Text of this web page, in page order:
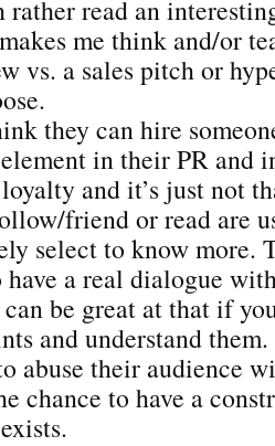
rather read an
me think and/or
vs. a sales pitch or
they can hire
in their PR and
loyalty and it’s just not
friend or read are
select to know more.
have a real dialogue
be great at that if
and understand
abuse their audience
chance to have a